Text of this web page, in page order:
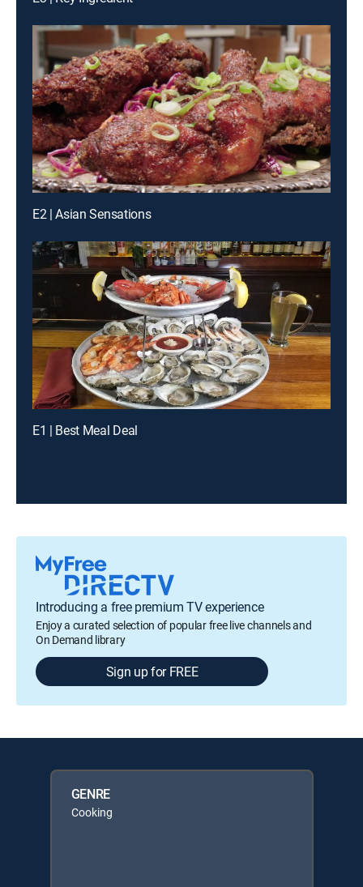
E2 | Asian Sensations
E1 | Best Meal Deal
Introducing a free premium TV experience
Enjoy a curated selection of popular free live channels and
On Demand library
Sign up for FREE
GENRE
Cooking